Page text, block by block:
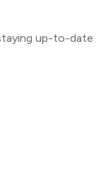
up-to-date